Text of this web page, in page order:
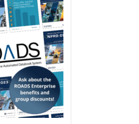
variants.
The
options
may
be
chosen
on
the
product